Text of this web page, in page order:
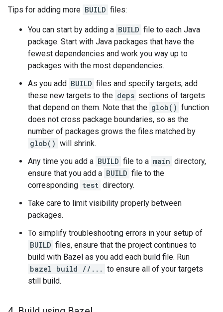
Tips for adding more BUILD files:
You can start by adding a BUILD file to each Java
package. Start with Java packages that have the
fewest dependencies and work you way up to
packages with the most dependencies.
As you add BUILD files and specify targets, add
these new targets to the deps sections of targets
that depend on them. Note that the glob() function
does not cross package boundaries, so as the
number of packages grows the files matched by
glob() will shrink.
Any time you add a BUILD file to a main directory,
ensure that you add a BUILD file to the
corresponding test directory.
Take care to limit visibility properly between
packages.
To simplify troubleshooting errors in your setup of
BUILD files, ensure that the project continues to
build with Bazel as you add each build file. Run
bazel build //... to ensure all of your targets
still build.